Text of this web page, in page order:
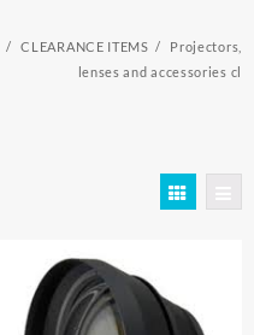
CLEARANCE ITEMS
Projectors,
lenses and accessories cl